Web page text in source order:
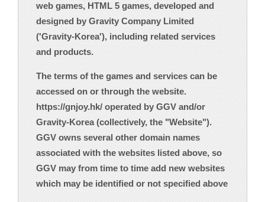
web games, HTML 5 games, developed and
designed by Gravity Company Limited
('Gravity-Korea'), including related services
and products.
The terms of the games and services can be
accessed on or through the website.
https://gnjoy.hk/ operated by GGV and/or
Gravity-Korea (collectively, the "Website").
GGV owns several other domain names
associated with the websites listed above, so
GGV may from time to time add new websites
which may be identified or not specified above